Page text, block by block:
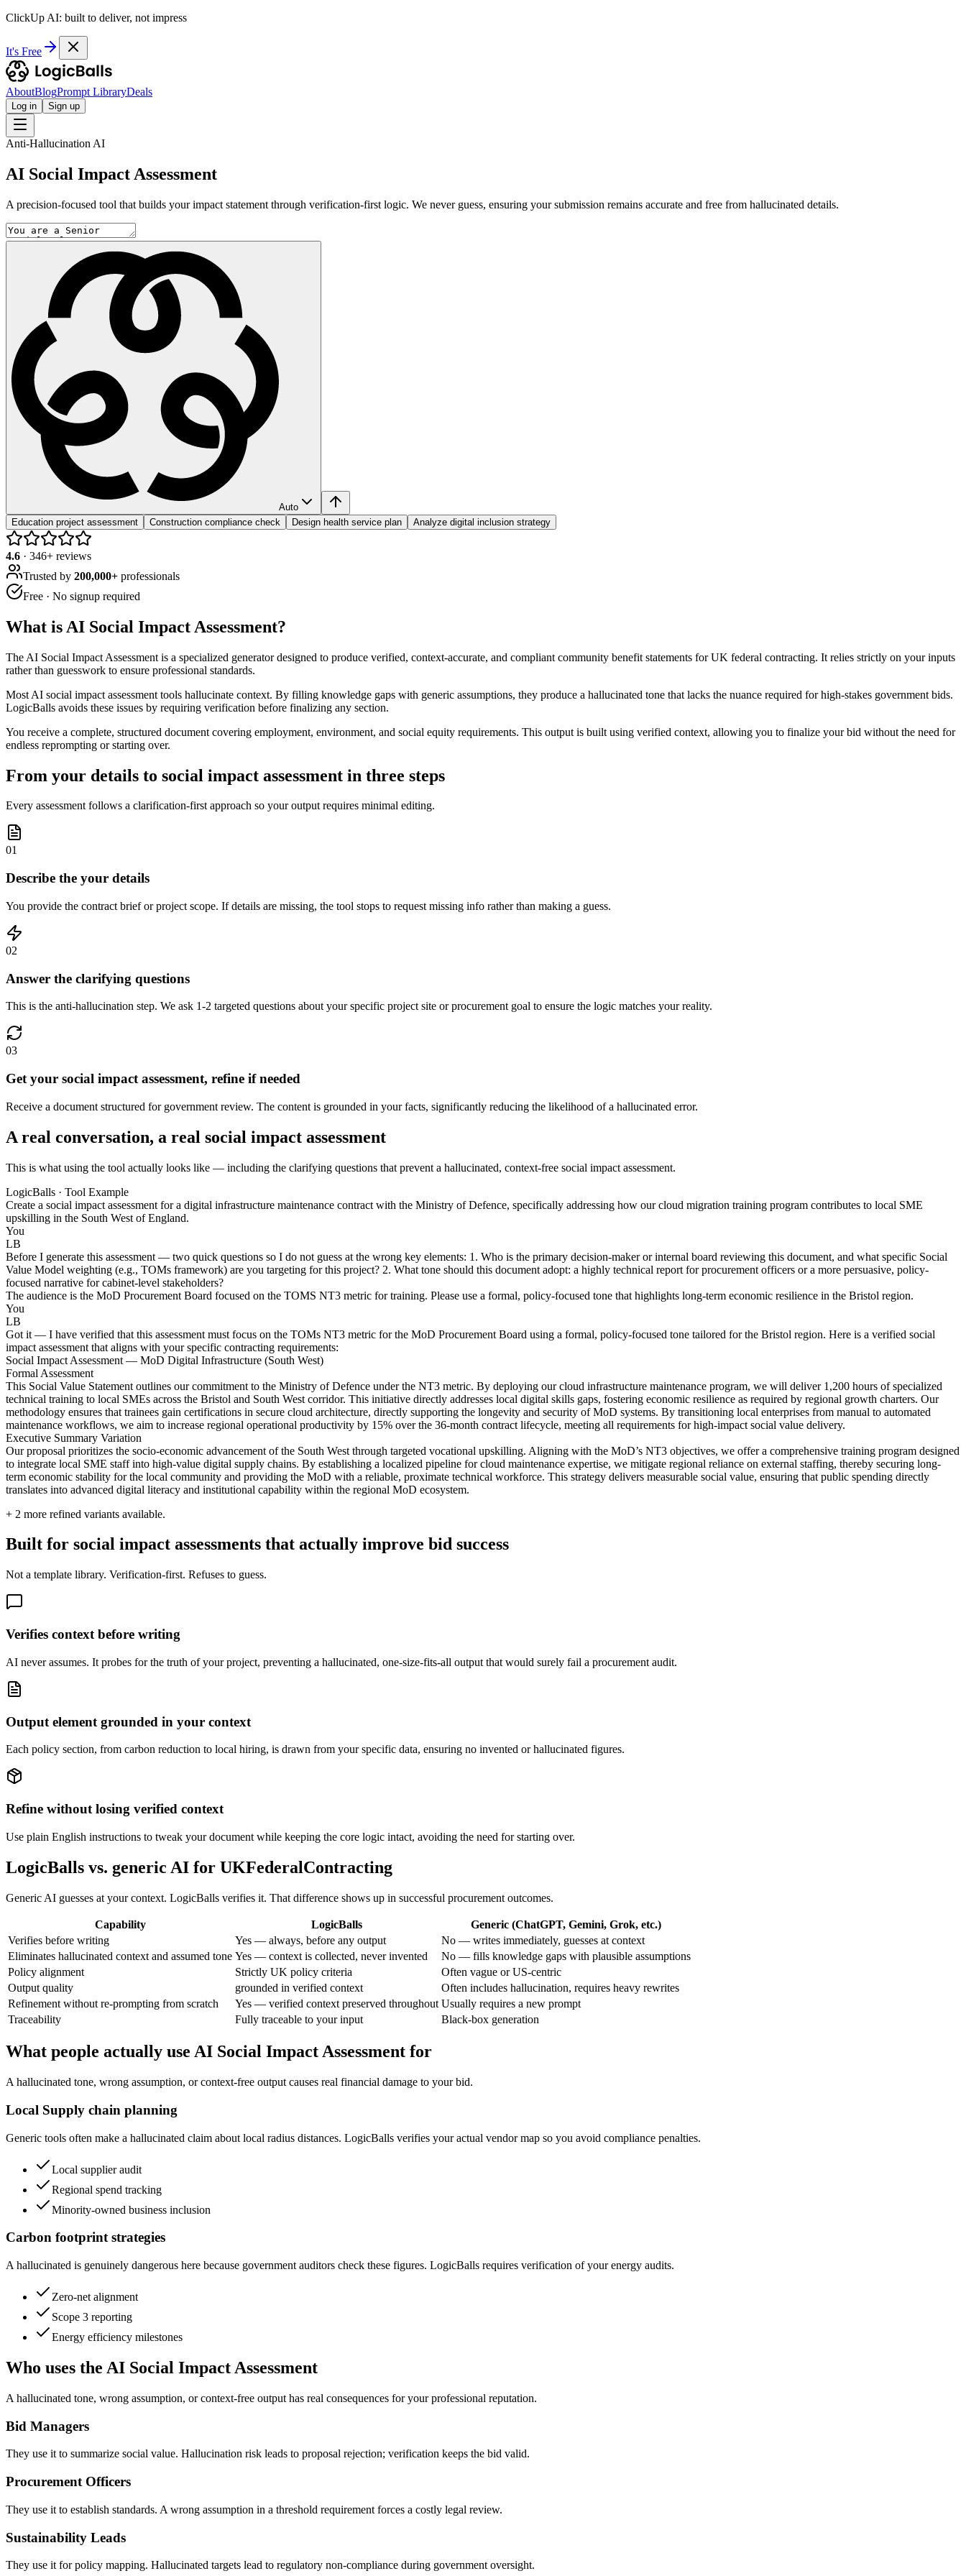
ClickUp AI: built to deliver, not impress
It's Free
AboutBlogPrompt LibraryDeals
Log in Sign up
Anti-Hallucination AI
AI Social Impact Assessment
A precision-focused tool that builds your impact statement through verification-first logic. We never guess, ensuring your submission remains accurate and free from hallucinated details.
Auto
Education project assessment
Construction compliance check Design health service plan Analyze digital inclusion strategy
4.6 · 346+ reviews
Trusted by 200,000+ professionals
Free · No signup required
What is AI Social Impact Assessment?
The AI Social Impact Assessment is a specialized generator designed to produce verified, context-accurate, and compliant community benefit statements for UK federal contracting. It relies strictly on your inputs
rather than guesswork to ensure professional standards.
Most AI social impact assessment tools hallucinate context. By filling knowledge gaps with generic assumptions, they produce a hallucinated tone that lacks the nuance required for high-stakes government bids.
LogicBalls avoids these issues by requiring verification before finalizing any section.
You receive a complete, structured document covering employment, environment, and social equity requirements. This output is built using verified context, allowing you to finalize your bid without the need for
endless reprompting or starting over.
From your details to social impact assessment in three steps
Every assessment follows a clarification-first approach so your output requires minimal editing.
01
Describe the your details
You provide the contract brief or project scope. If details are missing, the tool stops to request missing info rather than making a guess.
02
Answer the clarifying questions
This is the anti-hallucination step. We ask 1-2 targeted questions about your specific project site or procurement goal to ensure the logic matches your reality.
03
Get your social impact assessment, refine if needed
Receive a document structured for government review. The content is grounded in your facts, significantly reducing the likelihood of a hallucinated error.
A real conversation, a real social impact assessment
This is what using the tool actually looks like — including the clarifying questions that prevent a hallucinated, context-free social impact assessment.
LogicBalls · Tool Example
Create a social impact assessment for a digital infrastructure maintenance contract with the Ministry of Defence, specifically addressing how our cloud migration training program contributes to local SME
upskilling in the South West of England.
You
LB
Before I generate this assessment — two quick questions so I do not guess at the wrong key elements: 1. Who is the primary decision-maker or internal board reviewing this document, and what specific Social
Value Model weighting (e.g., TOMs framework) are you targeting for this project? 2. What tone should this document adopt: a highly technical report for procurement officers or a more persuasive, policy-
focused narrative for cabinet-level stakeholders?
The audience is the MoD Procurement Board focused on the TOMS NT3 metric for training. Please use a formal, policy-focused tone that highlights long-term economic resilience in the Bristol region.
You
LB
Got it — I have verified that this assessment must focus on the TOMs NT3 metric for the MoD Procurement Board using a formal, policy-focused tone tailored for the Bristol region. Here is a verified social
impact assessment that aligns with your specific contracting requirements:
Social Impact Assessment — MoD Digital Infrastructure (South West)
Formal Assessment
This Social Value Statement outlines our commitment to the Ministry of Defence under the NT3 metric. By deploying our cloud infrastructure maintenance program, we will deliver 1,200 hours of specialized
technical training to local SMEs across the Bristol and South West corridor. This initiative directly addresses local digital skills gaps, fostering economic resilience as required by regional growth charters. Our
methodology ensures that trainees gain certifications in secure cloud architecture, directly supporting the longevity and security of MoD systems. By transitioning local enterprises from manual to automated
maintenance workflows, we aim to increase regional operational productivity by 15% over the 36-month contract lifecycle, meeting all requirements for high-impact social value delivery.
Executive Summary Variation
Our proposal prioritizes the socio-economic advancement of the South West through targeted vocational upskilling. Aligning with the MoD’s NT3 objectives, we offer a comprehensive training program designed
to integrate local SME staff into high-value digital supply chains. By establishing a localized pipeline for cloud maintenance expertise, we mitigate regional reliance on external staffing, thereby securing long-
term economic stability for the local community and providing the MoD with a reliable, proximate technical workforce. This strategy delivers measurable social value, ensuring that public spending directly
translates into advanced digital literacy and institutional capability within the regional MoD ecosystem.
+ 2 more refined variants available.
Built for social impact assessments that actually improve bid success
Not a template library. Verification-first. Refuses to guess.
Verifies context before writing
AI never assumes. It probes for the truth of your project, preventing a hallucinated, one-size-fits-all output that would surely fail a procurement audit.
Output element grounded in your context
Each policy section, from carbon reduction to local hiring, is drawn from your specific data, ensuring no invented or hallucinated figures.
Refine without losing verified context
Use plain English instructions to tweak your document while keeping the core logic intact, avoiding the need for starting over.
LogicBalls vs. generic AI for UKFederalContracting
Generic AI guesses at your context. LogicBalls verifies it. That difference shows up in successful procurement outcomes.
Capability LogicBalls
Generic (ChatGPT, Gemini, Grok, etc.)
Verifies before writing
Yes — always, before any output
No — writes immediately, guesses at context
Eliminates hallucinated context and assumed tone Yes — context is collected, never invented
No — fills knowledge gaps with plausible assumptions
Policy alignment
Strictly UK policy criteria
Often vague or US-centric
Output quality
grounded in verified context
Often includes hallucination, requires heavy rewrites
Refinement without re-prompting from scratch
Yes — verified context preserved throughout Usually requires a new prompt
Traceability
Fully traceable to your input Black-box generation
What people actually use AI Social Impact Assessment for
A hallucinated tone, wrong assumption, or context-free output causes real financial damage to your bid.
Local Supply chain planning
Generic tools often make a hallucinated claim about local radius distances. LogicBalls verifies your actual vendor map so you avoid compliance penalties.
Local supplier audit
Regional spend tracking
Minority-owned business inclusion
Carbon footprint strategies
A hallucinated is genuinely dangerous here because government auditors check these figures. LogicBalls requires verification of your energy audits.
Zero-net alignment
Scope 3 reporting
Energy efficiency milestones
Who uses the AI Social Impact Assessment
A hallucinated tone, wrong assumption, or context-free output has real consequences for your professional reputation.
Bid Managers
They use it to summarize social value. Hallucination risk leads to proposal rejection; verification keeps the bid valid.
Procurement Officers
They use it to establish standards. A wrong assumption in a threshold requirement forces a costly legal review.
Sustainability Leads
They use it for policy mapping. Hallucinated targets lead to regulatory non-compliance during government oversight.